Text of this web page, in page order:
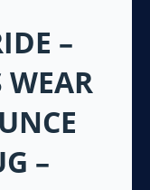
–
WEAR
–